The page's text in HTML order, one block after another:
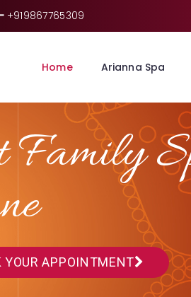
+919867765309
Home Arianna Spa
Family
YOUR APPOINTMENT